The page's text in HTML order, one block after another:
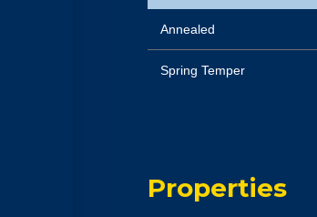
Annealed
Spring Temper
Properties